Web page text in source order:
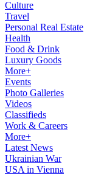
Culture
Travel
Personal Real Estate
Health
Food & Drink
Luxury Goods
More+
Events
Photo Galleries
Videos
Classifieds
Work & Careers
More+
Latest News
Ukrainian War
USA in Vienna